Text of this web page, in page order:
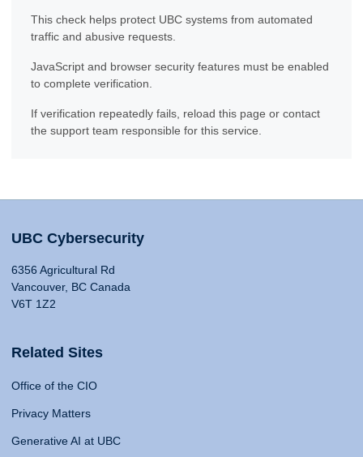
This check helps protect UBC systems from automated
traffic and abusive requests.
JavaScript and browser security features must be enabled
to complete verification.
If verification repeatedly fails, reload this page or contact
the support team responsible for this service.
UBC Cybersecurity
6356 Agricultural Rd
Vancouver, BC Canada
V6T 1Z2
Related Sites
Office of the CIO
Privacy Matters
Generative AI at UBC